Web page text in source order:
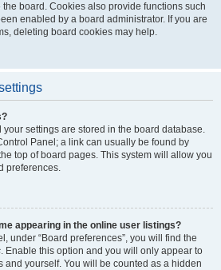
board. Cookies also provide functions such
enabled by a board administrator. If you are
deleting board cookies may help.
your settings are stored in the board database.
Panel; a link can usually be found by
top of board pages. This system will allow you
preferences.
appearing in the online user listings?
under “Board preferences”, you will find the
. Enable this option and you will only appear to
and yourself. You will be counted as a hidden